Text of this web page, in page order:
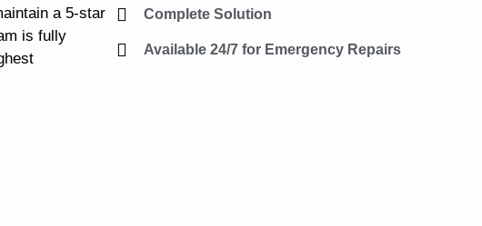
a 5-star
is fully
Complete Solution
Available 24/7 for Emergency Repairs